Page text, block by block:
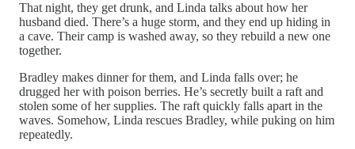
That night, they get drunk, and Linda talks about how her
husband died. There’s a huge storm, and they end up hiding in
a cave. Their camp is washed away, so they rebuild a new one
together.
Bradley makes dinner for them, and Linda falls over; he
drugged her with poison berries. He’s secretly built a raft and
stolen some of her supplies. The raft quickly falls apart in the
waves. Somehow, Linda rescues Bradley, while puking on him
repeatedly.